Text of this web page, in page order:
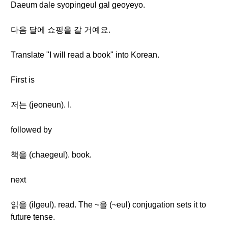
Daeum dale syopingeul gal geoyeyo.
다음 달에 쇼핑을 갈 거예요.
Translate "I will read a book" into Korean.
First is
저는 (jeoneun). I.
followed by
책을 (chaegeul). book.
next
읽을 (ilgeul). read. The ~을 (~eul) conjugation sets it to
future tense.